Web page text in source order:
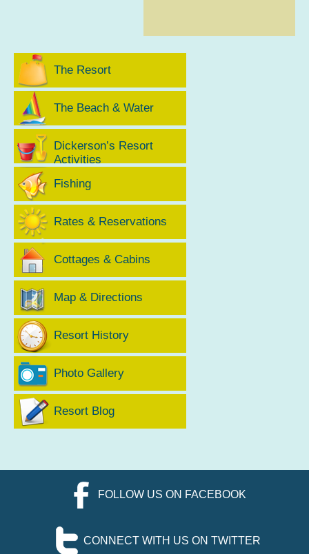
The Resort
The Beach & Water
Dickerson’s Resort
Activities
Fishing
Rates & Reservations
Cottages & Cabins
Map & Directions
Resort History
Photo Gallery
Resort Blog
FOLLOW US ON FACEBOOK
CONNECT WITH US ON TWITTER